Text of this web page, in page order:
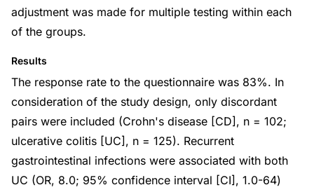
adjustment was made for multiple testing within each
of the groups.
Results
The response rate to the questionnaire was 83%. In
consideration of the study design, only discordant
pairs were included (Crohn's disease [CD], n = 102;
ulcerative colitis [UC], n = 125). Recurrent
gastrointestinal infections were associated with both
UC (OR, 8.0; 95% confidence interval [CI], 1.0-64)